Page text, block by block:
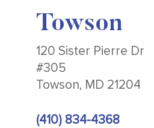
Towson
120 Sister Pierre Dr
#305
Towson, MD 21204
(410) 834-4368